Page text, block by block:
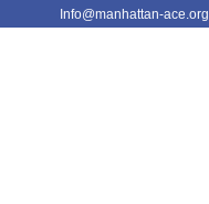
Info@manhattan-ace.org